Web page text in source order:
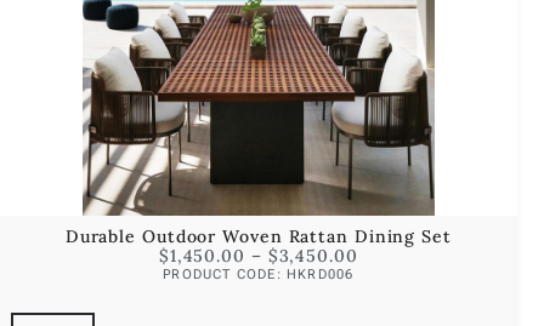
Durable Outdoor Woven Rattan Dining Set
$1,450.00 – $3,450.00
PRODUCT CODE: HKRD006